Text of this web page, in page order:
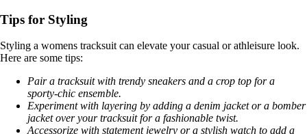
Tips for Styling
Styling a womens tracksuit can elevate your casual or athleisure look.
Here are some tips:
Pair a tracksuit with trendy sneakers and a crop top for a
sporty-chic ensemble.
Experiment with layering by adding a denim jacket or a bomber
jacket over your tracksuit for a fashionable twist.
Accessorize with statement jewelry or a stylish watch to add a